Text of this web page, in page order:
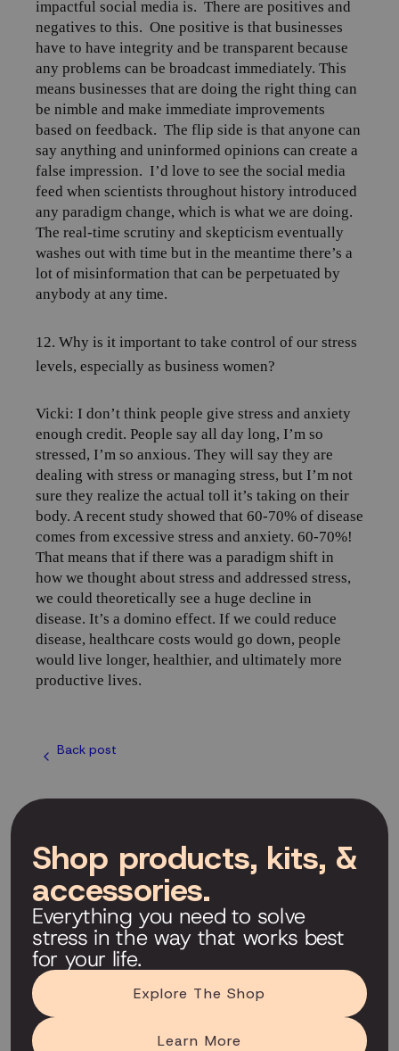
impactful social media is. There are positives and
negatives to this. One positive is that businesses
have to have integrity and be transparent because
any problems can be broadcast immediately. This
means businesses that are doing the right thing can
be nimble and make immediate improvements
based on feedback. The flip side is that anyone can
say anything and uninformed opinions can create a
false impression. I’d love to see the social media
feed when scientists throughout history introduced
any paradigm change, which is what we are doing.
The real-time scrutiny and skepticism eventually
washes out with time but in the meantime there’s a
lot of misinformation that can be perpetuated by
anybody at any time.
12. Why is it important to take control of our stress
levels, especially as business women?
Vicki: I don’t think people give stress and anxiety
enough credit. People say all day long, I’m so
stressed, I’m so anxious. They will say they are
dealing with stress or managing stress, but I’m not
sure they realize the actual toll it’s taking on their
body. A recent study showed that 60-70% of disease
comes from excessive stress and anxiety. 60-70%!
That means that if there was a paradigm shift in
how we thought about stress and addressed stress,
we could theoretically see a huge decline in
disease. It’s a domino effect. If we could reduce
disease, healthcare costs would go down, people
would live longer, healthier, and ultimately more
productive lives.
Back post
Shop products, kits, &
accessories.
Everything you need to solve
stress in the way that works best
for your life.
Explore The Shop
Learn More